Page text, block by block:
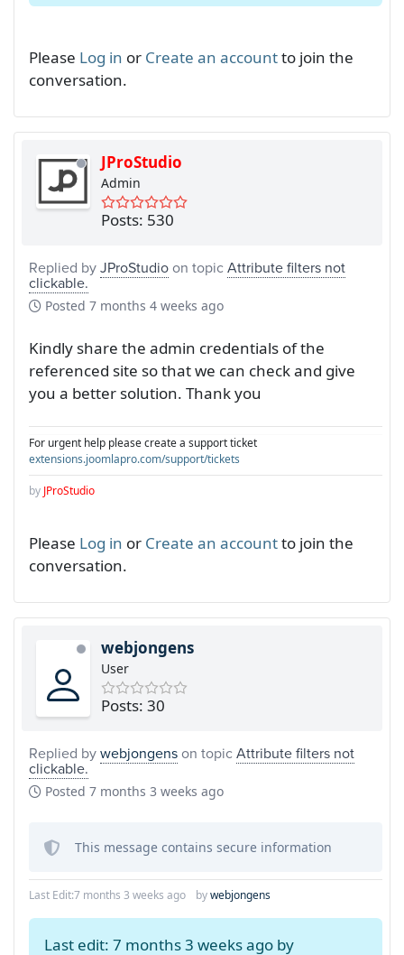
Please Log in or Create an accountto join the
conversation.
JProStudio
Admin
Posts: 530
Replied byJProStudioon topicAttribute filters not
clickable.
Posted 7 months 4 weeks ago
Kindly share the admin credentials of the
referenced site so that we can check and give
you a better solution. Thank you
For urgent help please create a support ticket
extensions.joomlapro.com/support/tickets
by JProStudio
Please Log in or Create an accountto join the
conversation.
webjongens
User
Posts: 30
Replied bywebjongenson topicAttribute filters not
clickable.
Posted 7 months 3 weeks ago
This message contains secure information
Last Edit:7 months 3 weeks ago bywebjongens
Last edit: 7 months 3 weeks ago by